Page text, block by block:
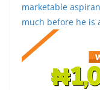
marketable
much before he is